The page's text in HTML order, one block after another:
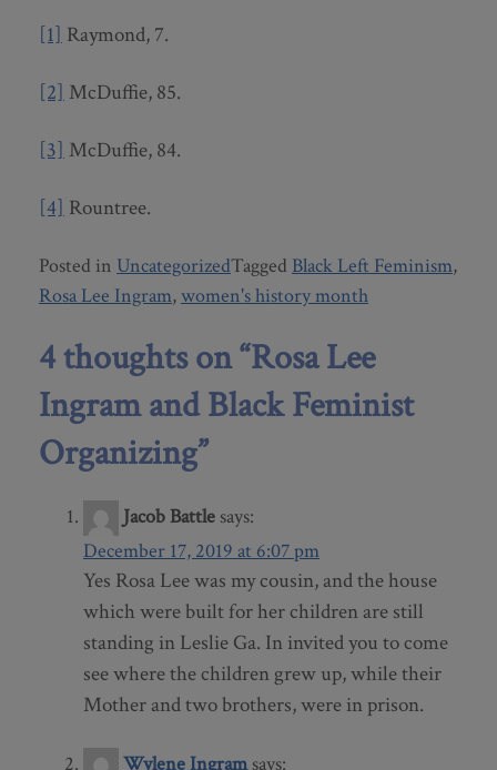
[1] Raymond, 7.
[2] McDuffie, 85.
[3] McDuffie, 84.
[4] Rountree.
Posted in UncategorizedTagged Black Left Feminism,
Rosa Lee Ingram,women's history month
4 thoughts on “Rosa Lee
Ingram and Black Feminist
Organizing”
Jacob Battle says:
December 17, 2019 at 6:07 pm
Yes Rosa Lee was my cousin, and the house
which were built for her children are still
standing in Leslie Ga. In invited you to come
see where the children grew up, while their
Mother and two brothers, were in prison.
Wylene Ingram says: